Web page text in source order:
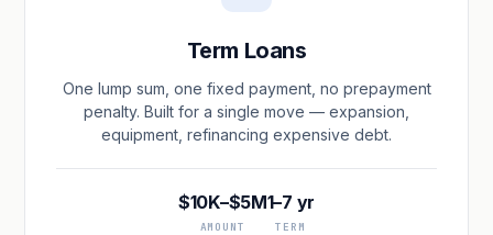
Term Loans
One lump sum, one fixed payment, no prepayment
penalty. Built for a single move — expansion,
equipment, refinancing expensive debt.
$10K–$5M
AMOUNT
1–7 yr
TERM